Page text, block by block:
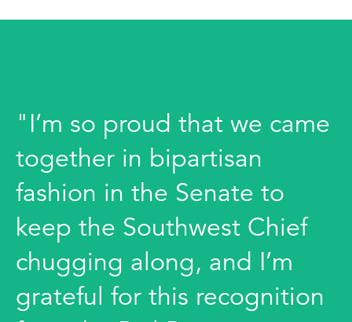
"I’m so proud that we came
together in bipartisan
fashion in the Senate to
keep the Southwest Chief
chugging along, and I’m
grateful for this recognition